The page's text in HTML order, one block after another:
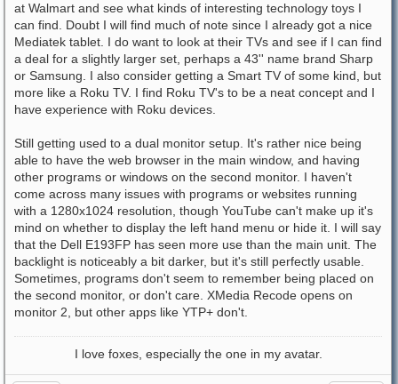
at Walmart and see what kinds of interesting technology toys I
can find. Doubt I will find much of note since I already got a nice
Mediatek tablet. I do want to look at their TVs and see if I can find
a deal for a slightly larger set, perhaps a 43'' name brand Sharp
or Samsung. I also consider getting a Smart TV of some kind, but
more like a Roku TV. I find Roku TV's to be a neat concept and I
have experience with Roku devices.
Still getting used to a dual monitor setup. It's rather nice being
able to have the web browser in the main window, and having
other programs or windows on the second monitor. I haven't
come across many issues with programs or websites running
with a 1280x1024 resolution, though YouTube can't make up it's
mind on whether to display the left hand menu or hide it. I will say
that the Dell E193FP has seen more use than the main unit. The
backlight is noticeably a bit darker, but it's still perfectly usable.
Sometimes, programs don't seem to remember being placed on
the second monitor, or don't care. XMedia Recode opens on
monitor 2, but other apps like YTP+ don't.
I love foxes, especially the one in my avatar.